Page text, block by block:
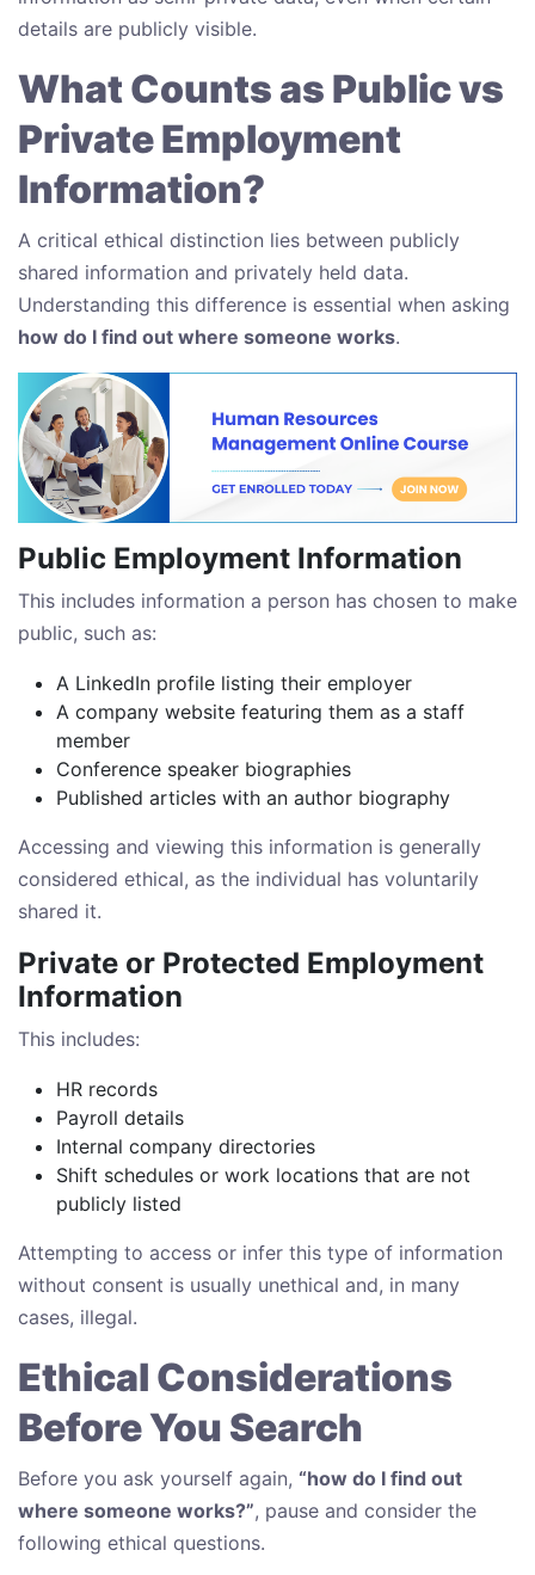
details are publicly visible.
What Counts as Public vs
Private Employment
Information?
A critical ethical distinction lies between publicly
shared information and privately held data.
Understanding this difference is essential when asking
how do I find out where someone works.
Public Employment Information
This includes information a person has chosen to make
public, such as:
A LinkedIn profile listing their employer
A company website featuring them as a staff
member
Conference speaker biographies
Published articles with an author biography
Accessing and viewing this information is generally
considered ethical, as the individual has voluntarily
shared it.
Private or Protected Employment
Information
This includes:
HR records
Payroll details
Internal company directories
Shift schedules or work locations that are not
publicly listed
Attempting to access or infer this type of information
without consent is usually unethical and, in many
cases, illegal.
Ethical Considerations
Before You Search
Before you ask yourself again, “how do I find out
where someone works?”, pause and consider the
following ethical questions.